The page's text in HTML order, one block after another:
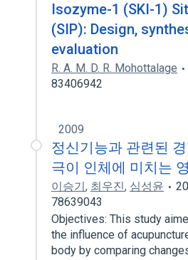
Isozyme-1 (SKI-1)
(SIP): Design,
evaluation
R. A. M. D. R. Mohottalage
83406942
2009
정신기능과 관련된
극이 인체에 미치는
이승기, 최우진, 심성윤
78639043
Objectives: This study
the influence of
body by comparing